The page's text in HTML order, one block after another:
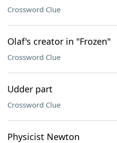
Crossword Clue
Olaf's creator in "Frozen"
Crossword Clue
Udder part
Crossword Clue
Physicist Newton